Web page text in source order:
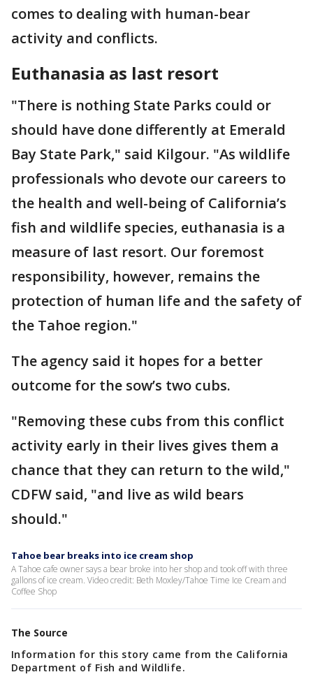
comes to dealing with human-bear
activity and conflicts.
Euthanasia as last resort
"There is nothing State Parks could or
should have done differently at Emerald
Bay State Park," said Kilgour. "As wildlife
professionals who devote our careers to
the health and well-being of California’s
fish and wildlife species, euthanasia is a
measure of last resort. Our foremost
responsibility, however, remains the
protection of human life and the safety of
the Tahoe region."
The agency said it hopes for a better
outcome for the sow’s two cubs.
"Removing these cubs from this conflict
activity early in their lives gives them a
chance that they can return to the wild,"
CDFW said, "and live as wild bears
should."
Tahoe bear breaks into ice cream shop
A Tahoe cafe owner says a bear broke into her shop and took off with three
gallons of ice cream. Video credit: Beth Moxley/Tahoe Time Ice Cream and
Coffee Shop
The Source
Information for this story came from the California
Department of Fish and Wildlife.